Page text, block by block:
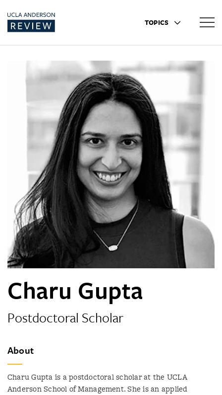
TOPICS
Charu Gupta
Postdoctoral Scholar
About
Charu Gupta is a postdoctoral scholar at the UCLA
Anderson School of Management. She is an applied